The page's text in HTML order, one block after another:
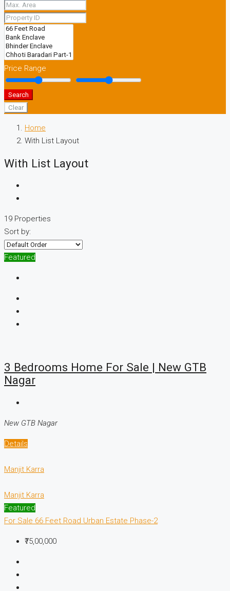
Price Range
Search
Clear
Home
With List Layout
With List Layout
19 Properties
Sort by:
Featured
3 Bedrooms Home For Sale | New GTB
Nagar
New GTB Nagar
Details
Manjit Karra
Manjit Karra
Featured
For Sale 66 Feet Road Urban Estate Phase-2
₹75,00,000